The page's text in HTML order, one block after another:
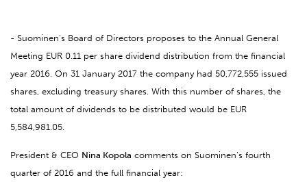
- Suominen’s Board of Directors proposes to the Annual General
Meeting EUR 0.11 per share dividend distribution from the financial
year 2016. On 31 January 2017 the company had 50,772,555 issued
shares, excluding treasury shares. With this number of shares, the
total amount of dividends to be distributed would be EUR
5,584,981.05.
President & CEO Nina Kopola comments on Suominen’s fourth
quarter of 2016 and the full financial year: